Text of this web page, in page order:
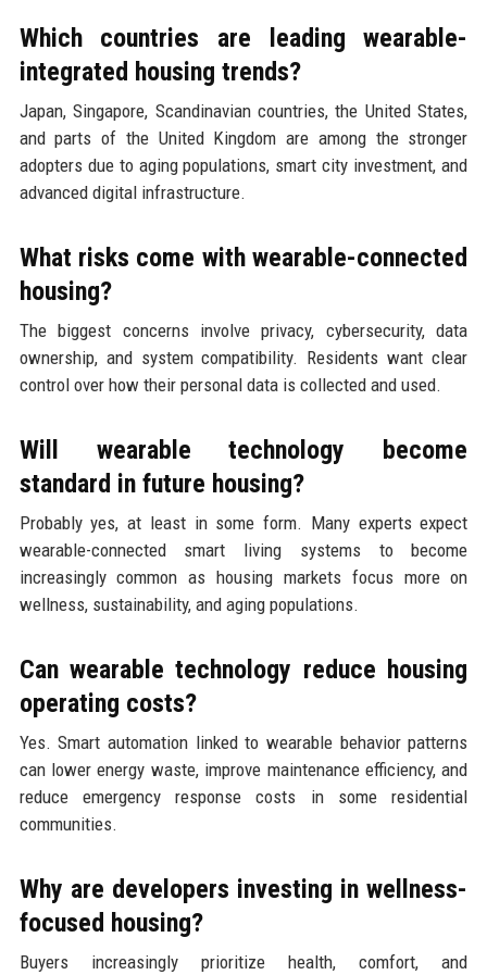
Which countries are leading wearable-
integrated housing trends?
Japan, Singapore, Scandinavian countries, the United States,
and parts of the United Kingdom are among the stronger
adopters due to aging populations, smart city investment, and
advanced digital infrastructure.
What risks come with wearable-connected
housing?
The biggest concerns involve privacy, cybersecurity, data
ownership, and system compatibility. Residents want clear
control over how their personal data is collected and used.
Will wearable technology become
standard in future housing?
Probably yes, at least in some form. Many experts expect
wearable-connected smart living systems to become
increasingly common as housing markets focus more on
wellness, sustainability, and aging populations.
Can wearable technology reduce housing
operating costs?
Yes. Smart automation linked to wearable behavior patterns
can lower energy waste, improve maintenance efficiency, and
reduce emergency response costs in some residential
communities.
Why are developers investing in wellness-
focused housing?
Buyers increasingly prioritize health, comfort, and